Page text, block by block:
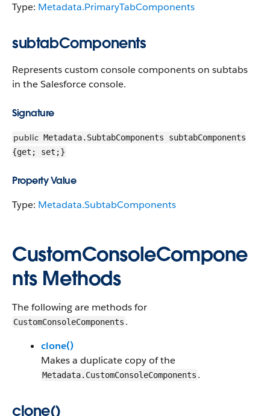
Type: Metadata.PrimaryTabComponents
subtabComponents
Represents custom console components on subtabs
in the Salesforce console.
Signature
public Metadata.SubtabComponents subtabComponents
{get; set;}
Property Value
Type: Metadata.SubtabComponents
CustomConsoleCompone
nts Methods
The following are methods for
CustomConsoleComponents .
clone()
Makes a duplicate copy of the
Metadata.CustomConsoleComponents .
clone()